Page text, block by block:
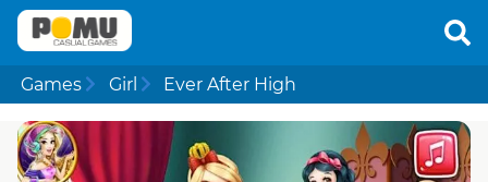
Games Girl Ever After High